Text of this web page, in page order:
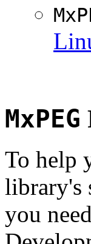
MxPEG
To help
library's
you